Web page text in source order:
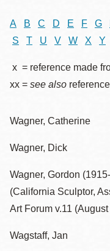
A B C D E F G
S
T U V W X Y
x = reference made
xx = see also
Wagner, Catherine
Wagner, Dick
Wagner, Gordon
(California Sculptor,
Art Forum v.11
Wagstaff, Jan